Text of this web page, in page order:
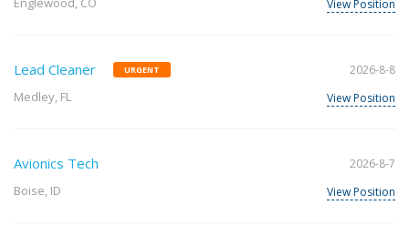
View Position
Lead Cleaner URGENT
Medley, FL
2026-8-8
View Position
Avionics Tech
Boise, ID
2026-8-7
View Position